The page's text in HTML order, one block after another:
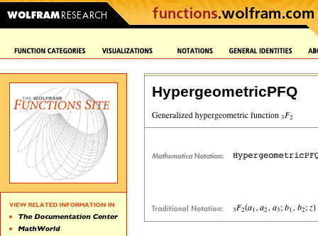
HypergeometricPFQ